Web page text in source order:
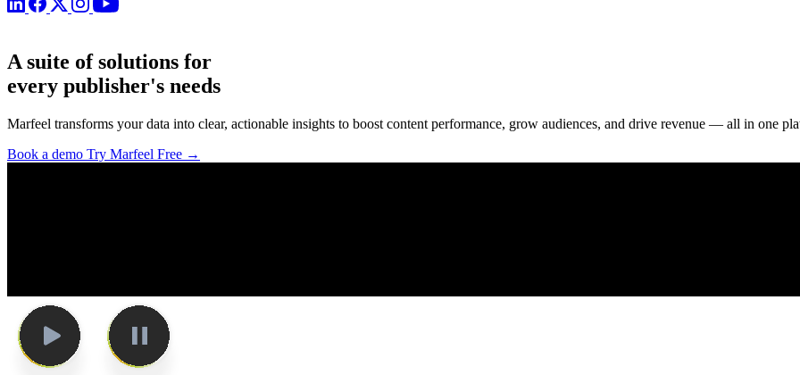
A suite of solutions for
every publisher's needs
Marfeel transforms your data into clear, actionable insights to boost content performance, grow audiences, and drive revenue — all in one
Book a demo Try Marfeel Free →